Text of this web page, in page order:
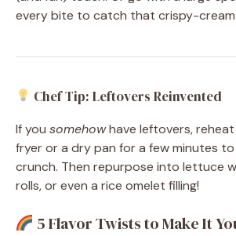
every bite to catch that crispy-
Chef Tip: Leftovers Reinvented
If you somehowhave leftovers,
fryer or a dry pan for a few minutes
crunch. Then repurpose into lettuce
rolls, or even a rice omelet filling!
5 Flavor Twists to Make It